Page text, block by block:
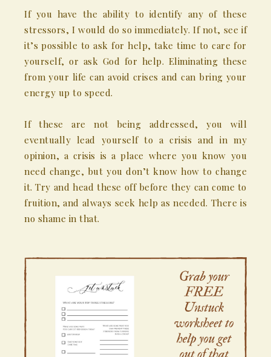
If you have the ability to identify any of these
stressors, I would do so immediately. If not, see if
it’s possible to ask for help, take time to care for
yourself, or ask God for help. Eliminating these
from your life can avoid crises and can bring your
energy up to speed.
If these are not being addressed, you will
eventually lead yourself to a crisis and in my
opinion, a crisis is a place where you know you
need change, but you don’t know how to change
it. Try and head these off before they can come to
fruition, and always seek help as needed. There is
no shame in that.